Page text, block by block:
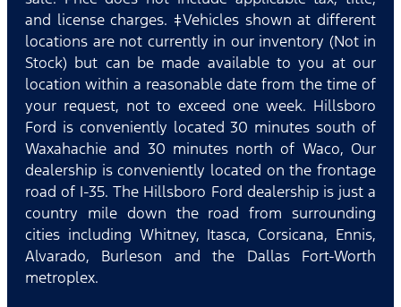
and license charges. ‡Vehicles shown at different
locations are not currently in our inventory (Not in
Stock) but can be made available to you at our
location within a reasonable date from the time of
your request, not to exceed one week. Hillsboro
Ford is conveniently located 30 minutes south of
Waxahachie and 30 minutes north of Waco, Our
dealership is conveniently located on the frontage
road of I-35. The Hillsboro Ford dealership is just a
country mile down the road from surrounding
cities including Whitney, Itasca, Corsicana, Ennis,
Alvarado, Burleson and the Dallas Fort-Worth
metroplex.